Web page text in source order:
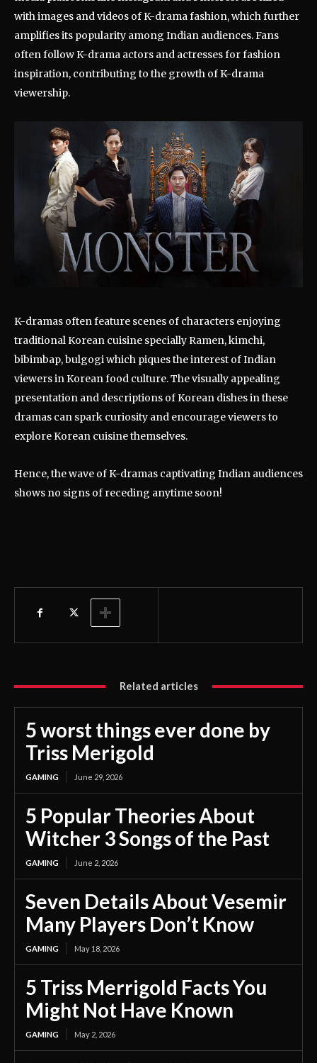
with images and videos of K-drama fashion, which further
amplifies its popularity among Indian audiences. Fans
often follow K-drama actors and actresses for fashion
inspiration, contributing to the growth of K-drama
viewership.
K-dramas often feature scenes of characters enjoying
traditional Korean cuisine specially Ramen, kimchi,
bibimbap, bulgogi which piques the interest of Indian
viewers in Korean food culture. The visually appealing
presentation and descriptions of Korean dishes in these
dramas can spark curiosity and encourage viewers to
explore Korean cuisine themselves.
Hence, the wave of K-dramas captivating Indian audiences
shows no signs of receding anytime soon!
Related articles
5 worst things ever done by
Triss Merigold
GAMING June 29, 2026
5 Popular Theories About
Witcher 3 Songs of the Past
GAMING June 2, 2026
Seven Details About Vesemir
Many Players Don’t Know
GAMING May 18, 2026
5 Triss Merrigold Facts You
Might Not Have Known
GAMING May 2, 2026